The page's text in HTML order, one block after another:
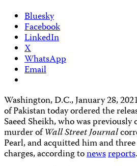
Bluesky
Facebook
LinkedIn
X
WhatsApp
Email
Washington, D.C., January 28,
of Pakistan today ordered the
Saeed Sheikh, who was
murder ofWall Street Journal
Pearl, and acquitted him and
charges, according tonewsreports.